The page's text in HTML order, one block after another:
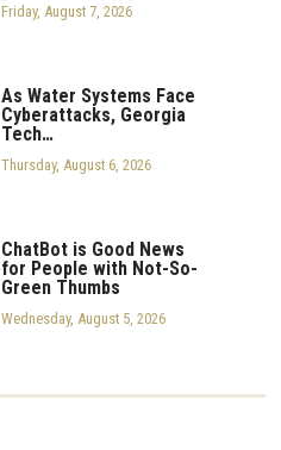
Friday, August 7, 2026
As Water Systems Face
Cyberattacks, Georgia
Tech…
Thursday, August 6, 2026
ChatBot is Good News
for People with Not-So-
Green Thumbs
Wednesday, August 5, 2026